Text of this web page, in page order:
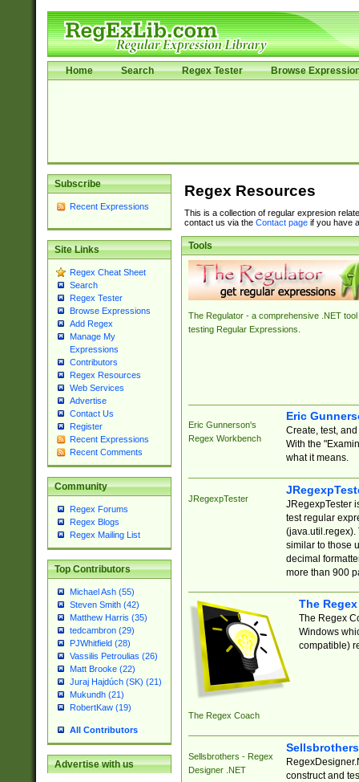
Home Search Regex Tester Browse
Subscribe
Recent Expressions
Site Links
Regex Cheat Sheet
Search
Regex Tester
Browse Expressions
Add Regex
Manage My
Expressions
Contributors
Regex Resources
Web Services
Advertise
Contact Us
Register
Recent Expressions
Recent Comments
Community
Regex Forums
Regex Blogs
Regex Mailing List
Top Contributors
Michael Ash (55)
Steven Smith (42)
Matthew Harris (35)
tedcambron (29)
PJWhitfield (28)
Vassilis Petroulias (26)
Matt Brooke (22)
Juraj Hajdúch (SK) (21)
Mukundh (21)
RobertKaw (19)
All Contributors
Advertise with us
Regex Resources
This is a collection of regular expresion
contact us via the Contact pageif you have
Tools
The Regulator - a comprehensive .NET tool
testing Regular Expressions.
Eric Gunnerson's
Regex Workbench
Eric
Create, test,
With the
what it means.
JRegexpTester
JRegexpTester
test regular
(java.util.regex).
similar to those
decimal
more than 900
The Regex Coach
The
The Regex
Windows
compatible)
Sellsbrothers - Regex
Designer .NET
construct and